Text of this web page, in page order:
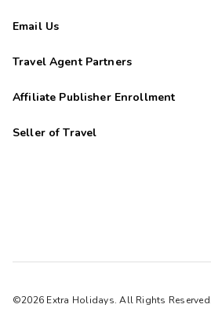
Email Us
Travel Agent Partners
Affiliate Publisher Enrollment
Seller of Travel
©2026 Extra Holidays. All Rights Reserved.